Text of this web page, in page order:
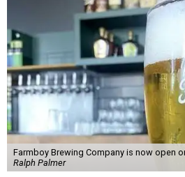
Farmboy Brewing Company is now open
Ralph Palmer